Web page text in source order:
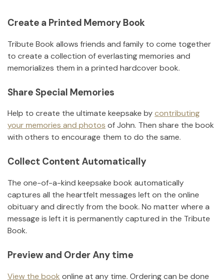
Create a Printed Memory Book
Tribute Book allows friends and family to come together
to create a collection of everlasting memories and
memorializes them in a printed hardcover book.
Share Special Memories
Help to create the ultimate keepsake bycontributing
your memories and photos ofJohn. Then share the book
with others to encourage them to do the same.
Collect Content Automatically
The one-of-a-kind keepsake book automatically
captures all the heartfelt messages left on the online
obituary and directly from the book. No matter where a
message is left it is permanently captured in the Tribute
Book.
Preview and Order Any time
View the book online at any time. Ordering can be done